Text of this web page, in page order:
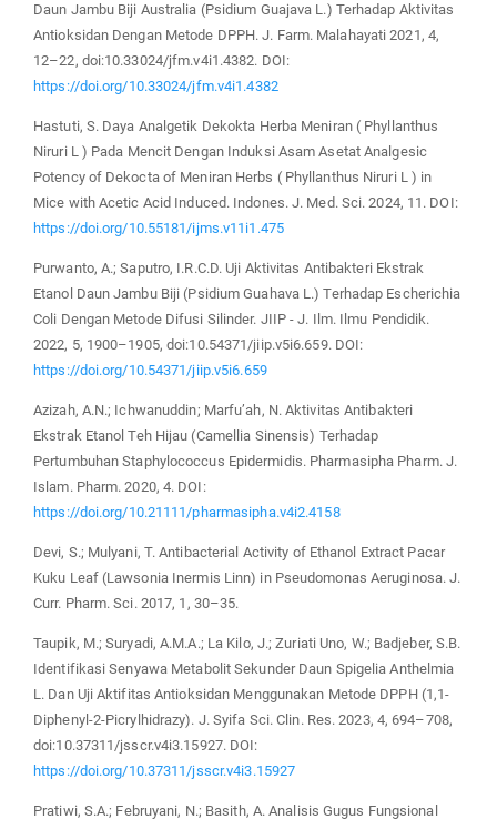
Daun Jambu Biji Australia (Psidium Guajava L.) Terhadap Aktivitas
Antioksidan Dengan Metode DPPH. J. Farm. Malahayati 2021, 4,
12–22, doi:10.33024/jfm.v4i1.4382. DOI:
https://doi.org/10.33024/jfm.v4i1.4382
Hastuti, S. Daya Analgetik Dekokta Herba Meniran ( Phyllanthus
Niruri L ) Pada Mencit Dengan Induksi Asam Asetat Analgesic
Potency of Dekocta of Meniran Herbs ( Phyllanthus Niruri L ) in
Mice with Acetic Acid Induced. Indones. J. Med. Sci. 2024, 11. DOI:
https://doi.org/10.55181/ijms.v11i1.475
Purwanto, A.; Saputro, I.R.C.D. Uji Aktivitas Antibakteri Ekstrak
Etanol Daun Jambu Biji (Psidium Guahava L.) Terhadap Escherichia
Coli Dengan Metode Difusi Silinder. JIIP - J. Ilm. Ilmu Pendidik.
2022, 5, 1900–1905, doi:10.54371/jiip.v5i6.659. DOI:
https://doi.org/10.54371/jiip.v5i6.659
Azizah, A.N.; Ichwanuddin; Marfu’ah, N. Aktivitas Antibakteri
Ekstrak Etanol Teh Hijau (Camellia Sinensis) Terhadap
Pertumbuhan Staphylococcus Epidermidis. Pharmasipha Pharm. J.
Islam. Pharm. 2020, 4. DOI:
https://doi.org/10.21111/pharmasipha.v4i2.4158
Devi, S.; Mulyani, T. Antibacterial Activity of Ethanol Extract Pacar
Kuku Leaf (Lawsonia Inermis Linn) in Pseudomonas Aeruginosa. J.
Curr. Pharm. Sci. 2017, 1, 30–35.
Taupik, M.; Suryadi, A.M.A.; La Kilo, J.; Zuriati Uno, W.; Badjeber, S.B.
Identifikasi Senyawa Metabolit Sekunder Daun Spigelia Anthelmia
L. Dan Uji Aktifitas Antioksidan Menggunakan Metode DPPH (1,1-
Diphenyl-2-Picrylhidrazy). J. Syifa Sci. Clin. Res. 2023, 4, 694–708,
doi:10.37311/jsscr.v4i3.15927. DOI:
https://doi.org/10.37311/jsscr.v4i3.15927
Pratiwi, S.A.; Februyani, N.; Basith, A. Analisis Gugus Fungsional